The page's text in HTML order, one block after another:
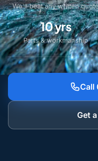
We'll beat any written
10 yrs
Parts & workmanship
Call
Get